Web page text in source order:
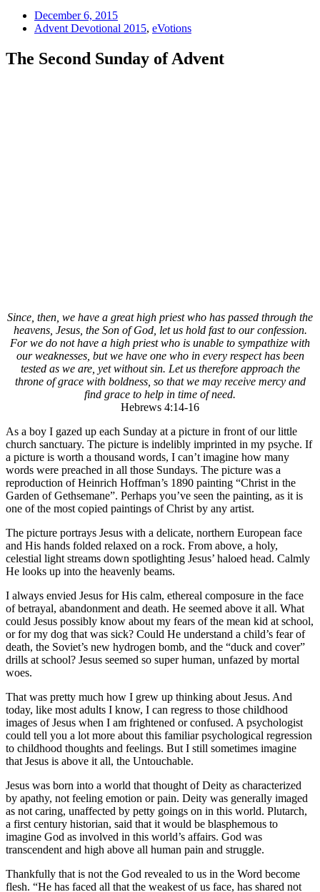
December 6, 2015
Advent Devotional 2015, eVotions
The Second Sunday of Advent
Since, then, we have a great high priest who has passed through the
heavens, Jesus, the Son of God, let us hold fast to our confession.
For we do not have a high priest who is unable to sympathize with
our weaknesses, but we have one who in every respect has been
tested as we are, yet without sin. Let us therefore approach the
throne of grace with boldness, so that we may receive mercy and
find grace to help in time of need.
Hebrews 4:14-16
As a boy I gazed up each Sunday at a picture in front of our little
church sanctuary. The picture is indelibly imprinted in my psyche. If
a picture is worth a thousand words, I can’t imagine how many
words were preached in all those Sundays. The picture was a
reproduction of Heinrich Hoffman’s 1890 painting “Christ in the
Garden of Gethsemane”. Perhaps you’ve seen the painting, as it is
one of the most copied paintings of Christ by any artist.
The picture portrays Jesus with a delicate, northern European face
and His hands folded relaxed on a rock. From above, a holy,
celestial light streams down spotlighting Jesus’ haloed head. Calmly
He looks up into the heavenly beams.
I always envied Jesus for His calm, ethereal composure in the face
of betrayal, abandonment and death. He seemed above it all. What
could Jesus possibly know about my fears of the mean kid at school,
or for my dog that was sick? Could He understand a child’s fear of
death, the Soviet’s new hydrogen bomb, and the “duck and cover”
drills at school? Jesus seemed so super human, unfazed by mortal
woes.
That was pretty much how I grew up thinking about Jesus. And
today, like most adults I know, I can regress to those childhood
images of Jesus when I am frightened or confused. A psychologist
could tell you a lot more about this familiar psychological regression
to childhood thoughts and feelings. But I still sometimes imagine
that Jesus is above it all, the Untouchable.
Jesus was born into a world that thought of Deity as characterized
by apathy, not feeling emotion or pain. Deity was generally imaged
as not caring, unaffected by petty goings on in this world. Plutarch,
a first century historian, said that it would be blasphemous to
imagine God as involved in this world’s affairs. God was
transcendent and high above all human pain and struggle.
Thankfully that is not the God revealed to us in the Word become
flesh. “He has faced all that the weakest of us face, has shared not